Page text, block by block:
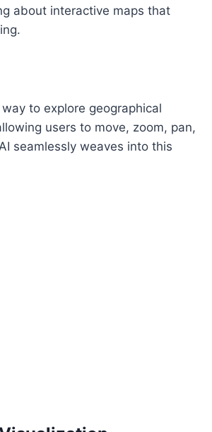
about interactive maps that
to explore geographical
users to move, zoom, pan,
seamlessly weaves into this